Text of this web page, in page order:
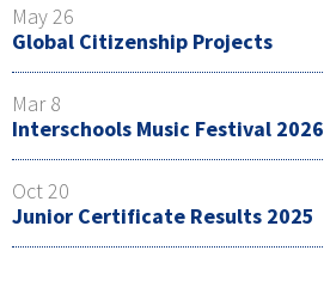
May 26
Global Citizenship Projects
Mar 8
Interschools Music Festival 2026
Oct 20
Junior Certificate Results 2025